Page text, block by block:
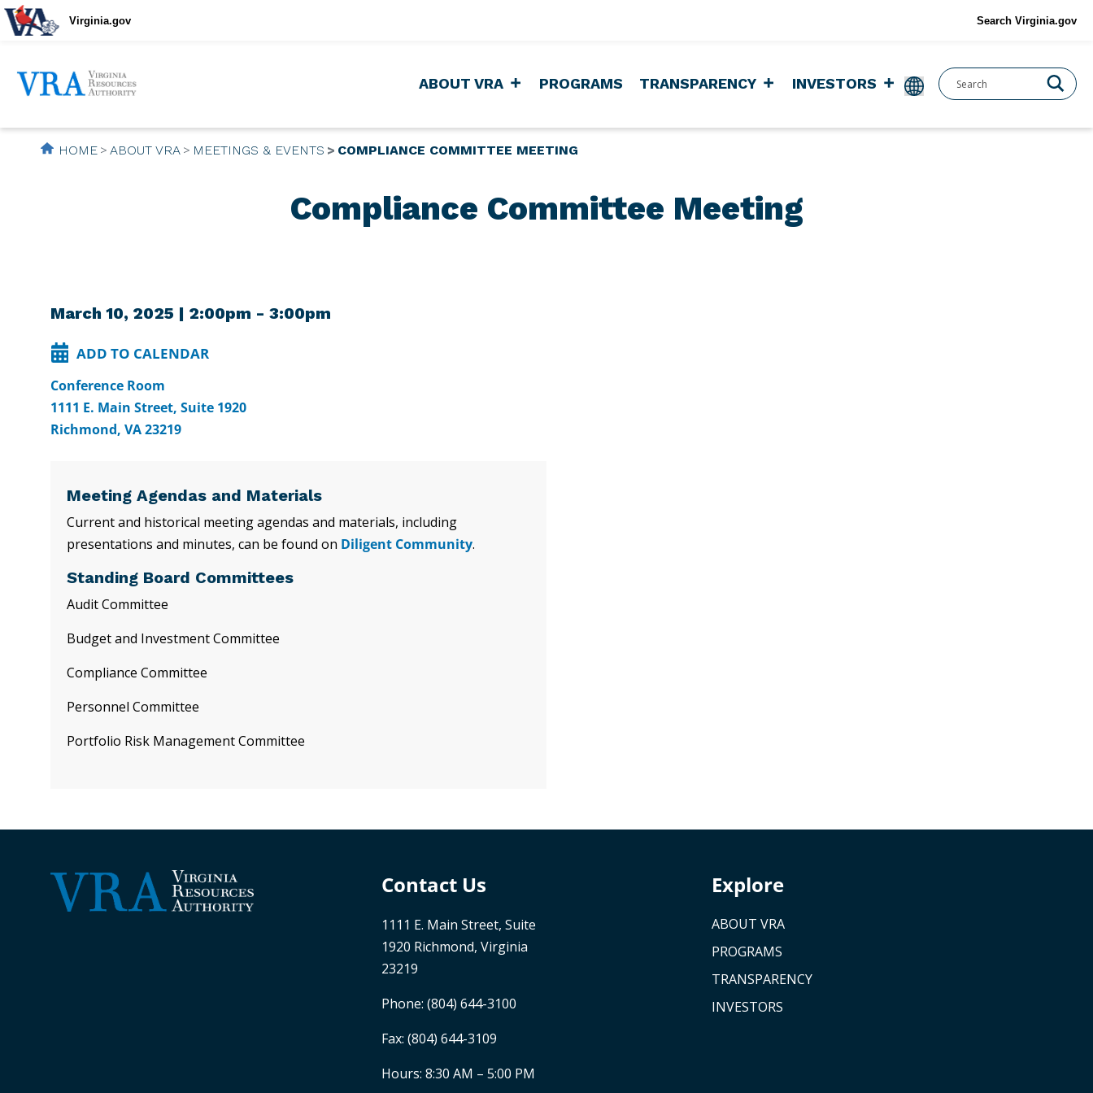
Virginia.gov Search Virginia.gov
ABOUT VRA PROGRAMS TRANSPARENCY INVESTORS
HOME ABOUT VRA MEETINGS & EVENTS COMPLIANCE COMMITTEE MEETING
Compliance Committee Meeting
March 10, 2025 | 2:00pm - 3:00pm
ADD TO CALENDAR
Conference Room
1111 E. Main Street, Suite 1920
Richmond, VA 23219
Meeting Agendas and Materials
Current and historical meeting agendas and materials, including
presentations and minutes, can be found on Diligent Community.
Standing Board Committees
Audit Committee
Budget and Investment Committee
Compliance Committee
Personnel Committee
Portfolio Risk Management Committee
Contact Us
1111 E. Main Street, Suite
1920 Richmond, Virginia
23219
Phone: (804) 644-3100
Fax: (804) 644-3109
Hours: 8:30 AM – 5:00 PM
Explore
ABOUT VRA
PROGRAMS
TRANSPARENCY
INVESTORS